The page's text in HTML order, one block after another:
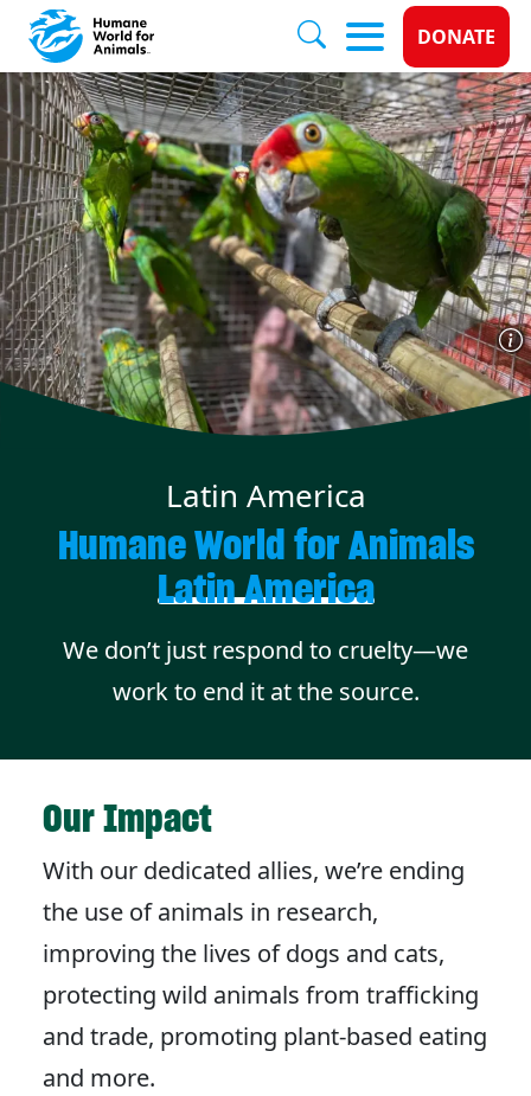
Skip to main content
Donate
DONATE
Latin America
Humane World for Animals
Latin America
We don’t just respond to cruelty—we
work to end it at the source.
Our Impact
With our dedicated allies, we’re ending
the use of animals in research,
improving the lives of dogs and cats,
protecting wild animals from trafficking
and trade, promoting plant-based eating
and more.